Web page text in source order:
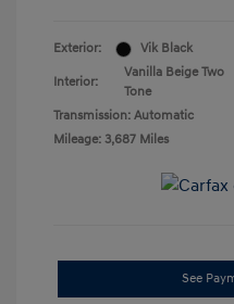
Exterior: Vik Black
Interior:
Vanilla Beige Two
Tone
Transmission: Automatic
Mileage: 3,687 Miles
See